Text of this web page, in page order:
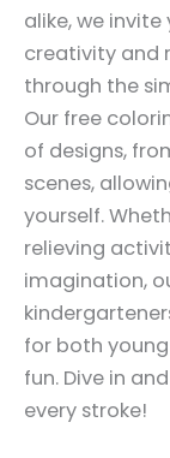
alike, we
creativity and
through the
Our free
of designs,
scenes,
yourself.
relieving
imagination,
for both
fun. Dive in
every stroke!